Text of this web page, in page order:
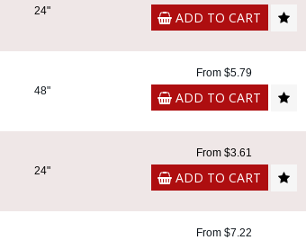
24"
ADD TO CART
48"
From $5.79
ADD TO CART
24"
From $3.61
ADD TO CART
From $7.22